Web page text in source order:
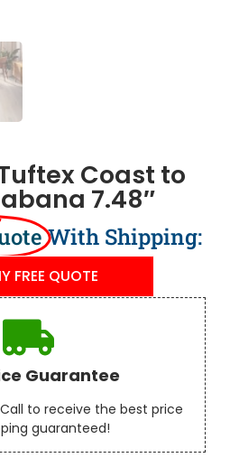
Coast to
7.48″
With Shipping:
FREE QUOTE
Guarantee
to receive the best price
guaranteed!